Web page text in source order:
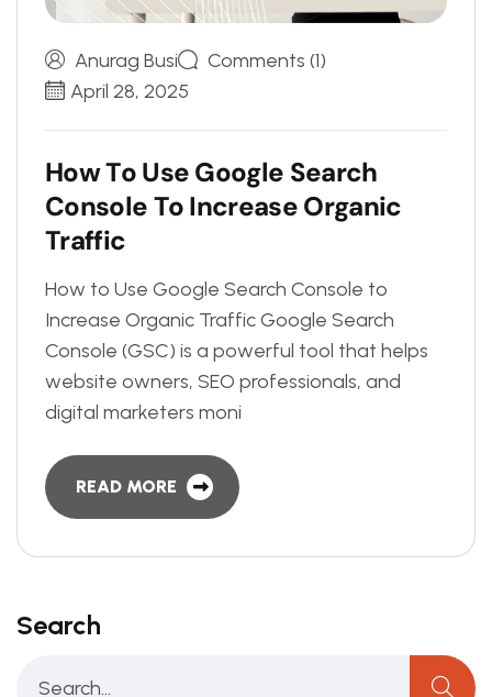
Anurag Busi
Comments (1)
April 28, 2025
HowToUseGoogle Search
ConsoleToIncreaseOrganic
Traffic
How to Use Google Search Console to
Increase Organic Traffic Google Search
Console (GSC) is a powerful tool that helps
website owners, SEO professionals, and
digital marketers moni
READ MORE
Search